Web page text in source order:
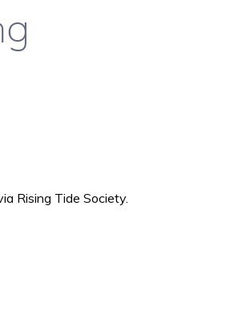
Rising Tide Society.